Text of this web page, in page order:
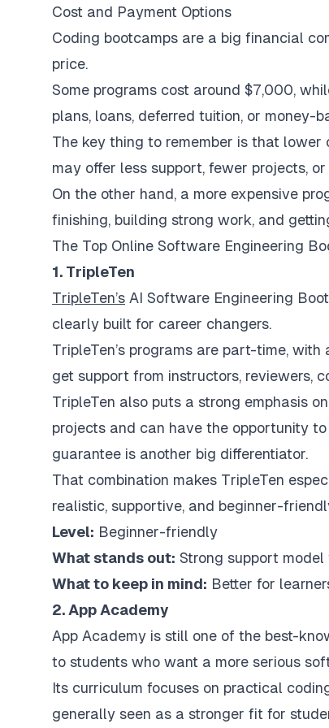
Cost and Payment Options
Coding bootcamps are a big financial
price.
Some programs cost around $7,000,
plans, loans, deferred tuition, or money-
The key thing to remember is that
may offer less support, fewer projects,
On the other hand, a more expensive
finishing, building strong work, and
The Top Online Software Engineering
1. TripleTen
TripleTen’s AI Software Engineering
clearly built for career changers.
TripleTen’s programs are part-time,
get support from instructors, reviewers,
TripleTen also puts a strong emphasis
projects and can have the opportunity
guarantee is another big differentiator.
That combination makes TripleTen
realistic, supportive, and beginner-
Level: Beginner-friendly
What stands out: Strong support
What to keep in mind: Better for
2. App Academy
App Academy is still one of the best-
to students who want a more serious
Its curriculum focuses on practical
generally seen as a stronger fit for